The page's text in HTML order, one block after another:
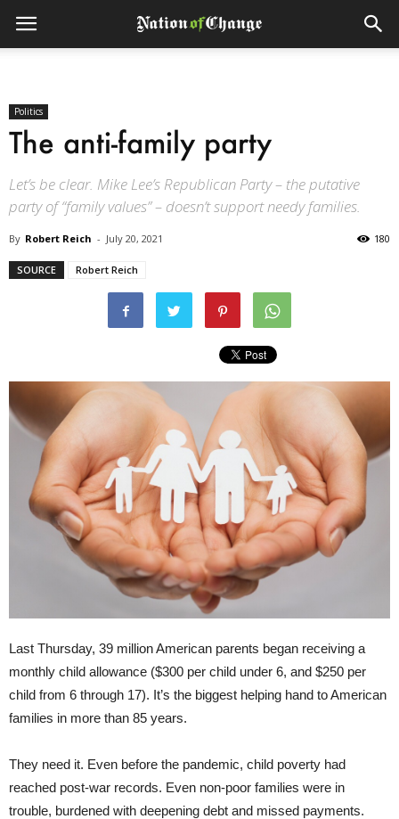
Politics
The anti-family party
Let’s be clear. Mike Lee’s Republican Party – the putative
party of “family values” – doesn’t support needy families.
By Robert Reich - July 20, 2021 180
SOURCE Robert Reich
Last Thursday, 39 million American parents began receiving a
monthly child allowance ($300 per child under 6, and $250 per
child from 6 through 17). It’s the biggest helping hand to American
families in more than 85 years.
They need it. Even before the pandemic, child poverty had
reached post-war records. Even non-poor families were in
trouble, burdened with deepening debt and missed payments.